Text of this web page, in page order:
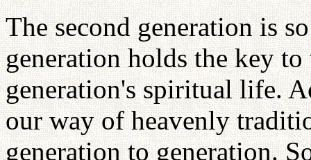
The second generation is
generation holds the key
generation's spiritual life.
our way of heavenly
generation to generation.